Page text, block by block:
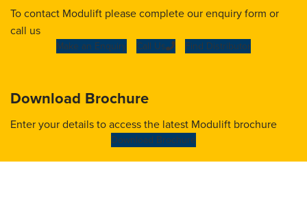
To contact Modulift please complete our enquiry form or
call us
Make an Enquiry Call Us Find Distributor
Download Brochure
Enter your details to access the latest Modulift brochure
Download Brochure